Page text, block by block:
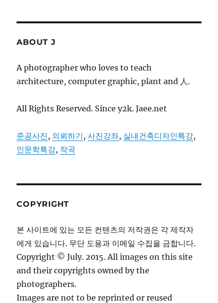
ABOUT J
A photographer who loves to teach
architecture, computer graphic, plant and 人.
All Rights Reserved. Since y2k. Jaee.net
준공사진 , 의뢰하기 ,사진강좌, 실내건축디자인특강,
인문학특강, 작곡
COPYRIGHT
본 사이트에 있는 모든 컨텐츠의 저작권은 각 제작자
에게 있습니다. 무단 도용과 이메일 수집을 금합니다.
Copyright © July. 2015. All images on this site
and their copyrights owned by the
photographers.
Images are not to be reprinted or reused